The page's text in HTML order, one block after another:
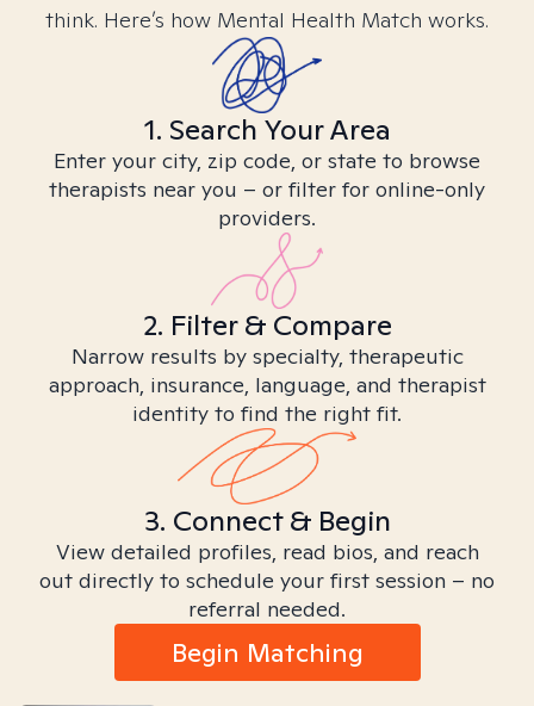
think. Here’s how Mental Health Match works.
1. Search Your Area
Enter your city, zip code, or state to browse
therapists near you – or filter for online-only
providers.
2. Filter & Compare
Narrow results by specialty, therapeutic
approach, insurance, language, and therapist
identity to find the right fit.
3. Connect & Begin
View detailed profiles, read bios, and reach
out directly to schedule your first session – no
referral needed.
Begin Matching